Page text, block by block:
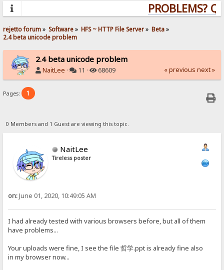
PROBLEMS?
rejetto forum» Software» HFS ~ HTTP File Server» Beta»
2.4 beta unicode problem
2.4 beta unicode problem
NaitLee · 11 · 68609 « previous next »
Pages: 1
0 Members and 1 Guest are viewing this topic.
NaitLee
Tireless poster
on:June 01, 2020, 10:49:05 AM
I had already tested with various browsers before, but all of them
have problems...
Your uploads were fine, I see the file 哲学.ppt is already fine also
in my browser now...